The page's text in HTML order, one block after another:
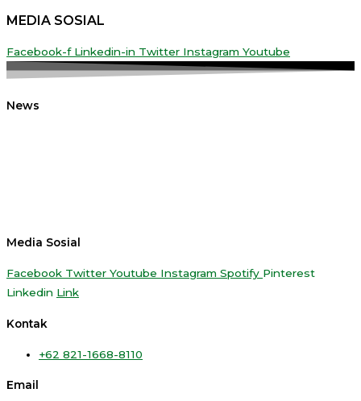
MEDIA SOSIAL
Facebook-f Linkedin-in Twitter Instagram Youtube
News
Media Sosial
Facebook Twitter Youtube Instagram Spotify Pinterest
Linkedin Link
Kontak
+62 821-1668-8110
Email